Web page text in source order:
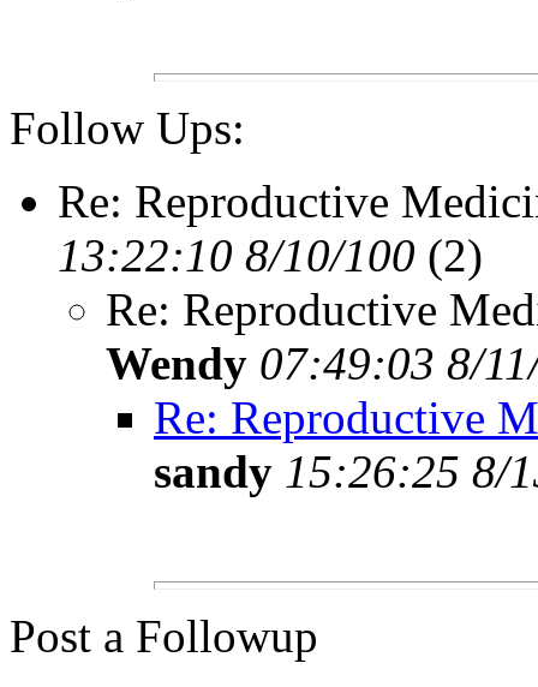
Follow Ups:
Re: Reproductive
13:22:10 8/10/100 (2)
Re: Reproductive
Wendy 07:49:03 8/
Re: Reproductive
sandy 15:26:25 8/
Post a Followup